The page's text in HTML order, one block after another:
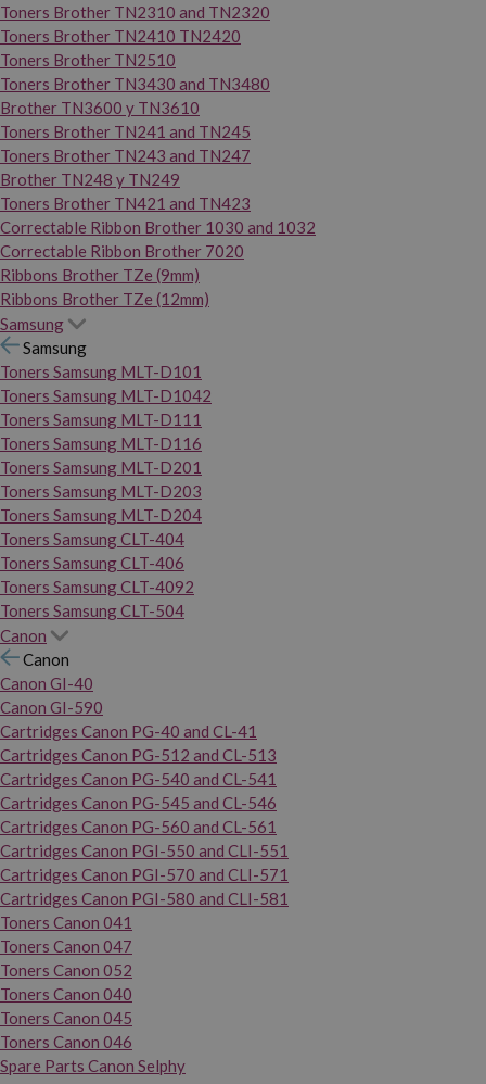
Toners Brother TN2310 and TN2320
Toners Brother TN2410 TN2420
Toners Brother TN2510
Toners Brother TN3430 and TN3480
Brother TN3600 y TN3610
Toners Brother TN241 and TN245
Toners Brother TN243 and TN247
Brother TN248 y TN249
Toners Brother TN421 and TN423
Correctable Ribbon Brother 1030 and 1032
Correctable Ribbon Brother 7020
Ribbons Brother TZe (9mm)
Ribbons Brother TZe (12mm)
Samsung
Samsung
Toners Samsung MLT-D101
Toners Samsung MLT-D1042
Toners Samsung MLT-D111
Toners Samsung MLT-D116
Toners Samsung MLT-D201
Toners Samsung MLT-D203
Toners Samsung MLT-D204
Toners Samsung CLT-404
Toners Samsung CLT-406
Toners Samsung CLT-4092
Toners Samsung CLT-504
Canon
Canon
Canon GI-40
Canon GI-590
Cartridges Canon PG-40 and CL-41
Cartridges Canon PG-512 and CL-513
Cartridges Canon PG-540 and CL-541
Cartridges Canon PG-545 and CL-546
Cartridges Canon PG-560 and CL-561
Cartridges Canon PGI-550 and CLI-551
Cartridges Canon PGI-570 and CLI-571
Cartridges Canon PGI-580 and CLI-581
Toners Canon 041
Toners Canon 047
Toners Canon 052
Toners Canon 040
Toners Canon 045
Toners Canon 046
Spare Parts Canon Selphy